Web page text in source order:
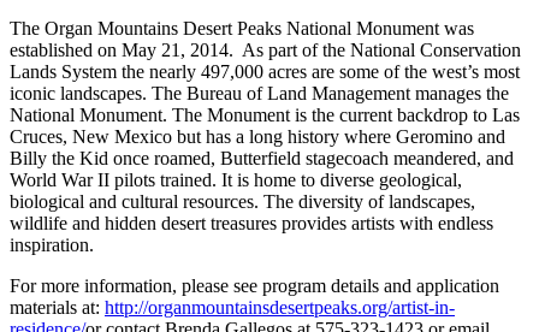
The Organ Mountains Desert Peaks National Monument was
established on May 21, 2014. As part of the National Conservation
Lands System the nearly 497,000 acres are some of the west’s most
iconic landscapes. The Bureau of Land Management manages the
National Monument. The Monument is the current backdrop to Las
Cruces, New Mexico but has a long history where Geromino and
Billy the Kid once roamed, Butterfield stagecoach meandered, and
World War II pilots trained. It is home to diverse geological,
biological and cultural resources. The diversity of landscapes,
wildlife and hidden desert treasures provides artists with endless
inspiration.
For more information, please see program details and application
materials at: http://organmountainsdesertpeaks.org/artist-in-